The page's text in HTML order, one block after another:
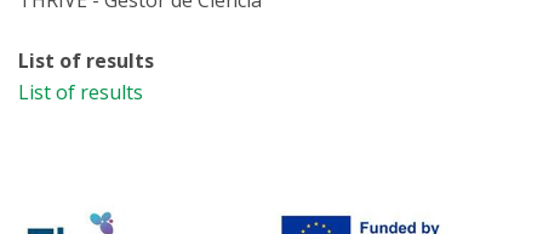
List of results
List of results